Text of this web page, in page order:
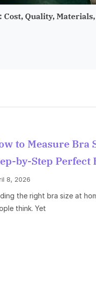
Quality,
to Measure Bra
by-Step Perfect
8, 2026
the right bra size at
think. Yet